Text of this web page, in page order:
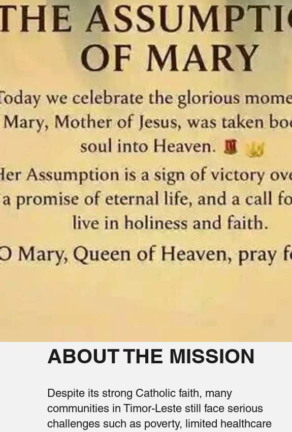
ABOUT THE MISSION
Despite its strong Catholic faith, many
communities in Timor-Leste still face serious
challenges such as poverty, limited healthcare